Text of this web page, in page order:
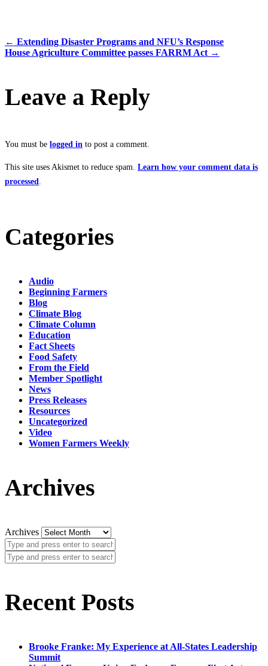
← Extending Disaster Programs and NFU’s Response
House Agriculture Committee passes FARRM Act →
Leave a Reply
You must be logged in to post a comment.
This site uses Akismet to reduce spam. Learn how your comment data is
processed
Categories
Audio
Beginning Farmers
Blog
Climate Blog
Climate Column
Education
Fact Sheets
Food Safety
From the Field
Member Spotlight
News
Press Releases
Resources
Uncategorized
Video
Women Farmers Weekly
Archives
Archives
Recent Posts
Brooke Franke: My Experience at All-States Leadership
Summit